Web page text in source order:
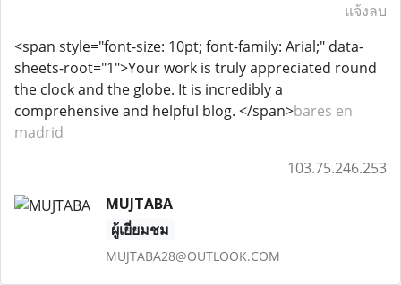
แจ้งลบ
<span style="font-size: 10pt; font-family: Arial;" data-
sheets-root="1">Your work is truly appreciated round
the clock and the globe. It is incredibly a
comprehensive and helpful blog. </span>bares en
madrid
103.75.246.253
MUJTABA
ผู้เยี่ยมชม
MUJTABA28@OUTLOOK.COM